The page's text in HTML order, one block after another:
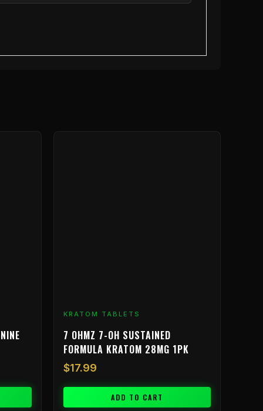
KRATOM TABLETS
7 OHMZ 7-OH SUSTAINED
FORMULA KRATOM 28MG 1PK
$17.99
ADD TO CART